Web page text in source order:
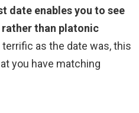
date enables you to see
than platonic
as the date was, this
you have matching